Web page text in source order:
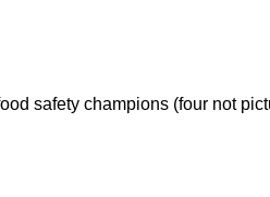
safety champions (four not